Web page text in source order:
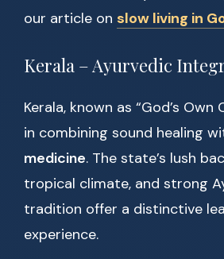
our article on slow living in
Kerala – Ayurvedic
Kerala, known as “God’s Own
in combining sound healing
medicine. The state’s lush
tropical climate, and strong
tradition offer a distinctive
experience.